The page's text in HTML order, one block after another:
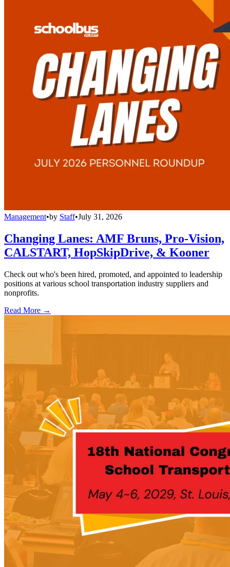
Management•by Staff•July 31, 2026
Changing Lanes: AMF Bruns, Pro-Vision,
CALSTART, HopSkipDrive, & Kooner
Check out who's been hired, promoted, and appointed to leadership
positions at various school transportation industry suppliers and
nonprofits.
Read More →